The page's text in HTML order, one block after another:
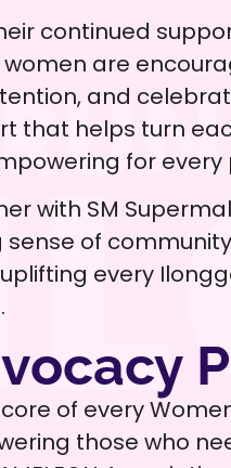
continued
are
and
that helps turn
for
with SM
sense of
every
of every
those who